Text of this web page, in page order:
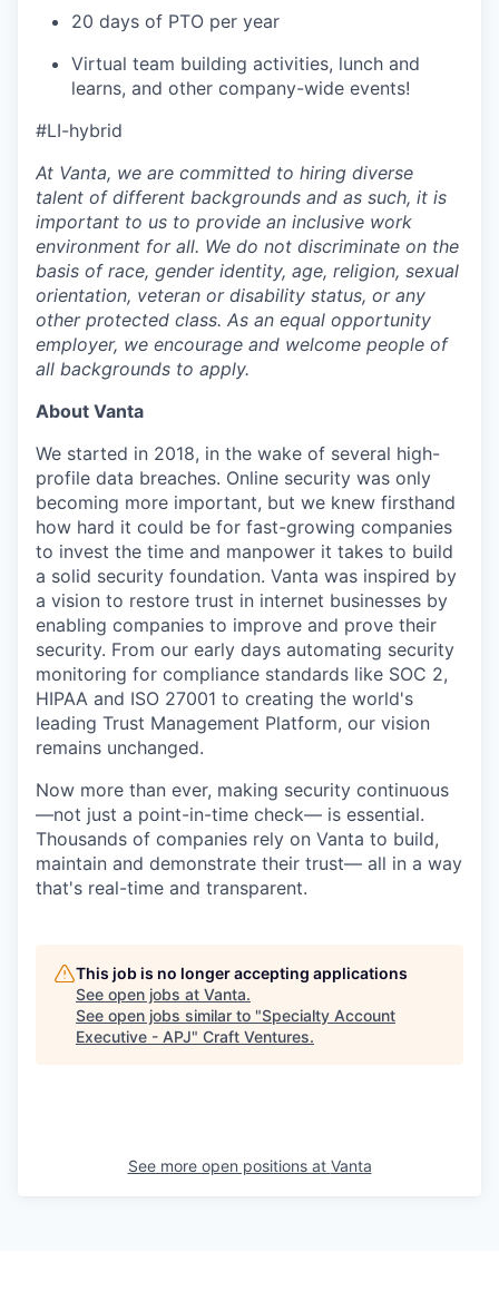
20 days of PTO per year
Virtual team building activities, lunch and
learns, and other company-wide events!
#LI-hybrid
At Vanta, we are committed to hiring diverse
talent of different backgrounds and as such, it is
important to us to provide an inclusive work
environment for all. We do not discriminate on the
basis of race, gender identity, age, religion, sexual
orientation, veteran or disability status, or any
other protected class. As an equal opportunity
employer, we encourage and welcome people of
all backgrounds to apply.
About Vanta
We started in 2018, in the wake of several high-
profile data breaches. Online security was only
becoming more important, but we knew firsthand
how hard it could be for fast-growing companies
to invest the time and manpower it takes to build
a solid security foundation. Vanta was inspired by
a vision to restore trust in internet businesses by
enabling companies to improve and prove their
security. From our early days automating security
monitoring for compliance standards like SOC 2,
HIPAA and ISO 27001 to creating the world's
leading Trust Management Platform, our vision
remains unchanged.
Now more than ever, making security continuous
—not just a point-in-time check— is essential.
Thousands of companies rely on Vanta to build,
maintain and demonstrate their trust— all in a way
that's real-time and transparent.
This job is no longer accepting applications
See open jobs at Vanta.
See open jobs similar to "Specialty Account
Executive - APJ" Craft Ventures.
See more open positions at Vanta